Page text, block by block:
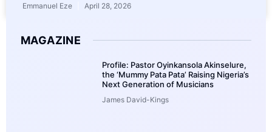
Emmanuel Eze April 28, 2026
MAGAZINE
Profile: Pastor Oyinkansola Akinselure,
the ‘Mummy Pata Pata’ Raising Nigeria’s
Next Generation of Musicians
James David-Kings